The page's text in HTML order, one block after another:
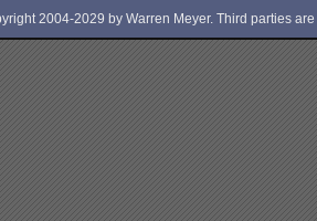
2004-2029 by Warren Meyer. Third parties